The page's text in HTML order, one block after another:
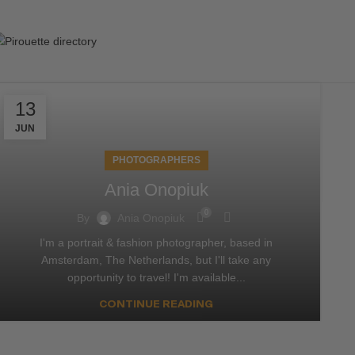
13
JUN
PHOTOGRAPHERS
Ania Onopiuk
I'm a portrait & fashion photographer, based in
Amsterdam, The Netherlands, but I'll take any
opportunity to travel! I'm available...
CONTINUE READING